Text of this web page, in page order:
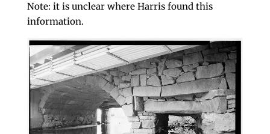
Note: it is unclear where Harris found this
information.